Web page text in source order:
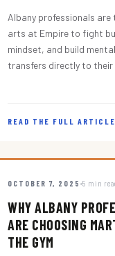
Albany professionals
arts at Empire to fight
mindset, and build
transfers directly to their
READ THE FULL ARTICLE
OCTOBER 7, 2025 5 min
WHY ALBANY
ARE CHOOSING
THE GYM